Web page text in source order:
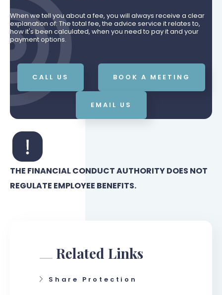
When we tell you about a fee, you will always receive a clear
explanation of: The total fee, the advice service it relates to,
how it's been calculated, when you need to pay it and your
payment options.
CALL US BOOK A MEETING
EMAIL US
THE FINANCIAL CONDUCT AUTHORITY DOES NOT
REGULATE EMPLOYEE BENEFITS.
Related Links
Share Protection